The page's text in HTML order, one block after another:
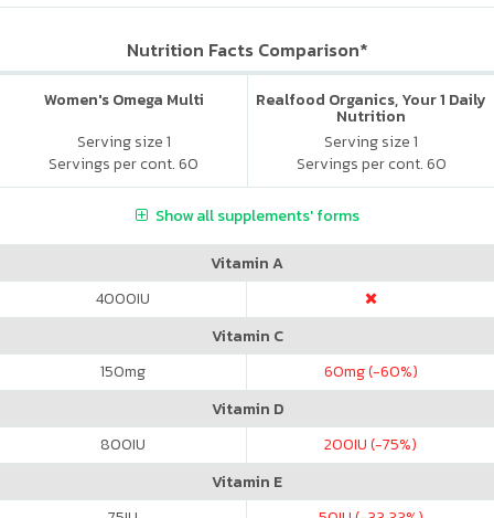
Nutrition Facts Comparison*
Women's Omega Multi
Serving size 1
Servings per cont. 60
Realfood Organics, Your 1 Daily
Nutrition
Serving size 1
Servings per cont. 60
Show all supplements' forms
Vitamin A
4000IU
Vitamin C
150mg 60mg (-60%)
Vitamin D
800IU 200IU (-75%)
Vitamin E